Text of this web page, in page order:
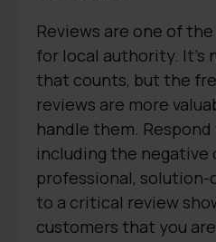
Reviews are one of
for local authority. It’s
that counts, but the
reviews are more
handle them.
including the negative
professional,
to a critical review
customers that you